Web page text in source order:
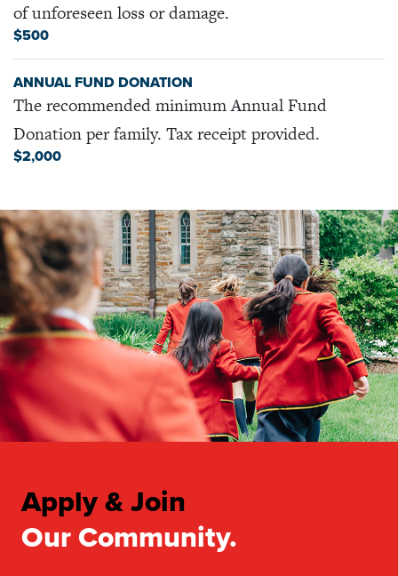
of unforeseen loss or damage.
$500
ANNUAL FUND DONATION
The recommended minimum Annual Fund
Donation per family. Tax receipt provided.
$2,000
Apply & Join
Our Community.